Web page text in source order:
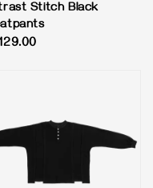
Stitch Black